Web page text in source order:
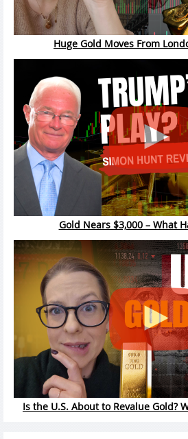
Huge Gold Moves From
Gold Nears $3,000 – What
Is the U.S. About to Revalue Gold?